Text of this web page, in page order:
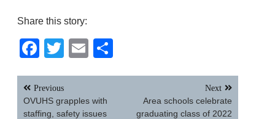
Share this story:
Facebook
TwitterEmail
Post
navigation
Previous
OVUHS grapples with
staffing, safety issues
Next
Area schools celebrate
graduating class of 2022